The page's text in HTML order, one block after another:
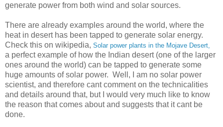
generate power from both wind and solar sources.
There are already examples around the world, where the
heat in desert has been tapped to generate solar energy.
Check this on wikipedia, Solar power plants in the Mojave Desert,
a perfect example of how the Indian desert (one of the larger
ones around the world) can be tapped to generate some
huge amounts of solar power. Well, I am no solar power
scientist, and therefore cant comment on the technicalities
and details around that, but I would very much like to know
the reason that comes about and suggests that it cant be
done.